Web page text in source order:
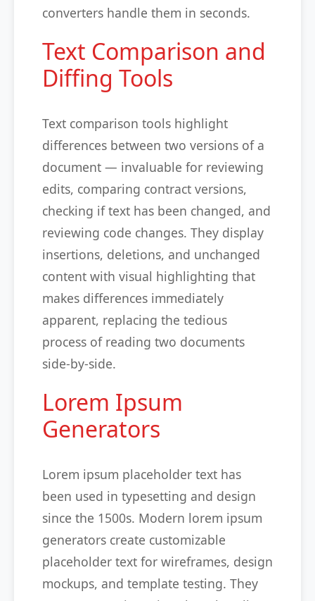
converters handle them in seconds.
Text Comparison and
Diffing Tools
Text comparison tools highlight
differences between two versions of a
document — invaluable for reviewing
edits, comparing contract versions,
checking if text has been changed, and
reviewing code changes. They display
insertions, deletions, and unchanged
content with visual highlighting that
makes differences immediately
apparent, replacing the tedious
process of reading two documents
side-by-side.
Lorem Ipsum
Generators
Lorem ipsum placeholder text has
been used in typesetting and design
since the 1500s. Modern lorem ipsum
generators create customizable
placeholder text for wireframes, design
mockups, and template testing. They